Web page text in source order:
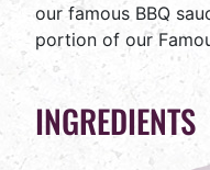
our famous BBQ
portion of our
INGREDIENTS